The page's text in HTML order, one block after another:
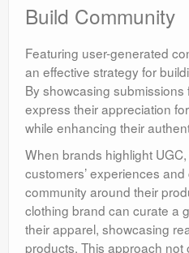
Build Community
Featuring user-generated
an effective strategy for
By showcasing
express their appreciation
while enhancing their
When brands highlight
customers’ experiences
community around their
clothing brand can curate a
their apparel, showcasing
products. This approach